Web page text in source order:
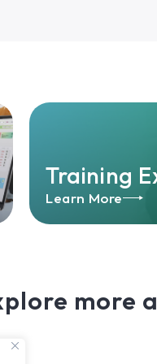
Training
Learn More
more